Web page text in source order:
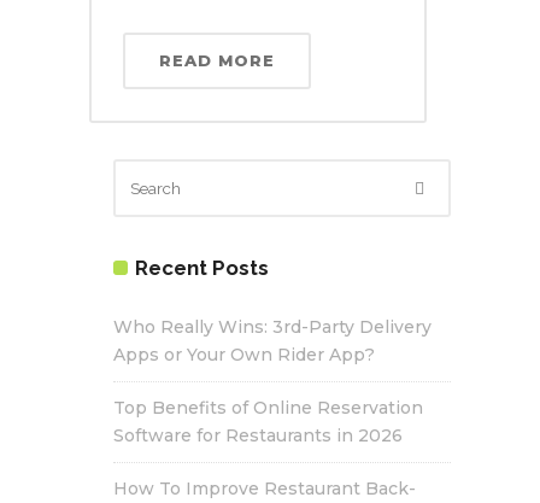
READ MORE
Recent Posts
Who Really Wins: 3rd-Party Delivery
Apps or Your Own Rider App?
Top Benefits of Online Reservation
Software for Restaurants in 2026
How To Improve Restaurant Back-